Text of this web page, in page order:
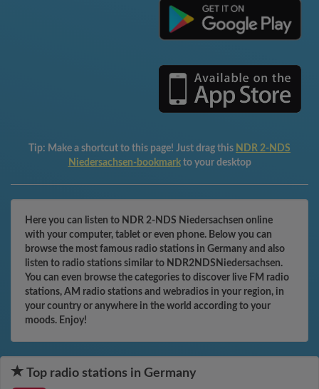
Tip: Make a shortcut to this page! Just drag this NDR 2-NDS
Niedersachsen-bookmark to your desktop
Here you can listen to NDR 2-NDS Niedersachsen online
with your computer, tablet or even phone. Below you can
browse the most famous radio stations in Germany and also
listen to radio stations similar to NDR2NDSNiedersachsen.
You can even browse the categories to discover live FM radio
stations, AM radio stations and webradios in your region, in
your country or anywhere in the world according to your
moods. Enjoy!
Top radio stations in Germany